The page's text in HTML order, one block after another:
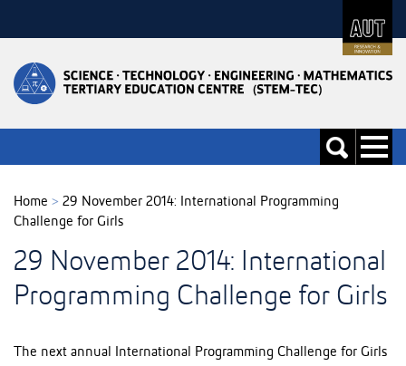
Main
navigation
Toggle
Toggle
Home > 29 November 2014: International Programming
Challenge for Girls
29 November 2014: International
Programming Challenge for Girls
The next annual International Programming Challenge for Girls